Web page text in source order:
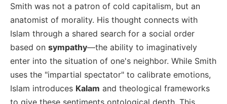
Smith was not a patron of cold capitalism, but an
anatomist of morality. His thought connects with
Islam through a shared search for a social order
based on sympathy—the ability to imaginatively
enter into the situation of one's neighbor. While Smith
uses the "impartial spectator" to calibrate emotions,
Islam introduces Kalam and theological frameworks
to give these sentiments ontological depth. This